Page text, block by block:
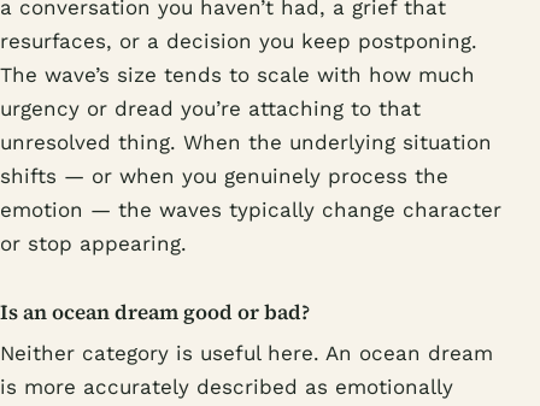
a conversation you haven’t had, a grief that
resurfaces, or a decision you keep postponing.
The wave’s size tends to scale with how much
urgency or dread you’re attaching to that
unresolved thing. When the underlying situation
shifts — or when you genuinely process the
emotion — the waves typically change character
or stop appearing.
Is an ocean dream good or bad?
Neither category is useful here. An ocean dream
is more accurately described as emotionally